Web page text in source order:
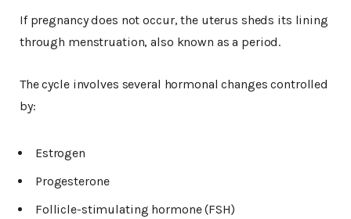
If pregnancy does not occur, the uterus sheds its lining
through menstruation, also known as a period.
The cycle involves several hormonal changes controlled
by:
Estrogen
Progesterone
Follicle-stimulating hormone (FSH)